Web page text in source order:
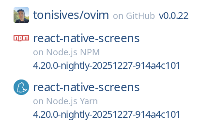
tonisives/ovim on GitHub v0.0.22
react-native-screens
on Node.js NPM
4.20.0-nightly-20251227-914a4c101
react-native-screens
on Node.js Yarn
4.20.0-nightly-20251227-914a4c101